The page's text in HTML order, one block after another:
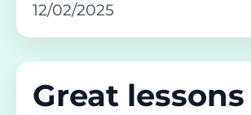
12/02/2025
Great lessons